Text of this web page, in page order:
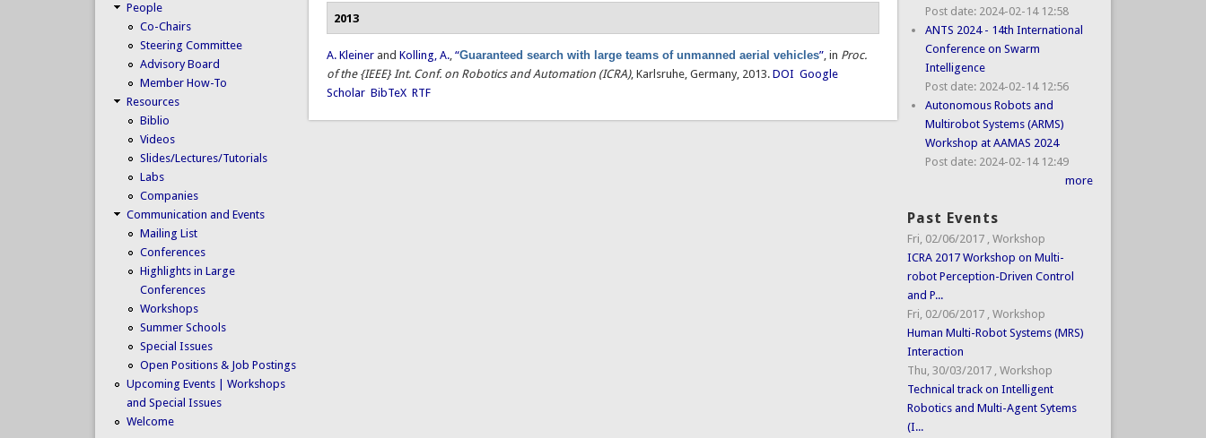
2013
A. Kleiner andKolling, A.,“Guaranteed search with large teams of unmanned aerial vehicles”, in Proc.
of the {IEEE} Int. Conf. on Robotics and Automation (ICRA), Karlsruhe, Germany, 2013. DOI Google
Scholar BibTeX RTF
People
Co-Chairs
Steering Committee
Advisory Board
Member How-To
Resources
Biblio
Videos
Slides/Lectures/Tutorials
Labs
Companies
Communication and Events
Mailing List
Conferences
Highlights in Large
Conferences
Workshops
Summer Schools
Special Issues
Open Positions & Job Postings
Upcoming Events | Workshops
and Special Issues
Welcome
Post date: 2024-02-14 12:58
ANTS 2024 - 14th International
Conference on Swarm
Intelligence
Post date: 2024-02-14 12:56
Autonomous Robots and
Multirobot Systems (ARMS)
Workshop at AAMAS 2024
Post date: 2024-02-14 12:49
more
Past Events
Fri, 02/06/2017 , Workshop
ICRA 2017 Workshop on Multi-
robot Perception-Driven Control
and P...
Fri, 02/06/2017 , Workshop
Human Multi-Robot Systems (MRS)
Interaction
Thu, 30/03/2017 , Workshop
Technical track on Intelligent
Robotics and Multi-Agent Sytems
(I...